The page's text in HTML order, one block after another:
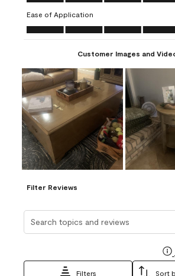
submission
form.
submission
form.
submission
Ease of Application
Ease of Application, 4.1 out of 5
Customer Images and
Filter Reviews
Search topics and reviews search
Filters Sort